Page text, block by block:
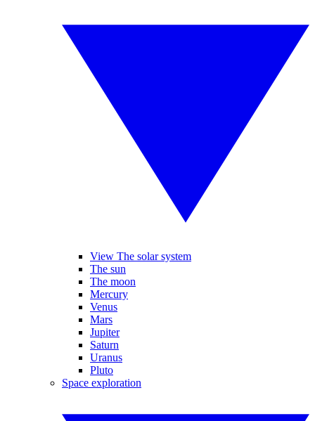
View The solar system
The sun
The moon
Mercury
Venus
Mars
Jupiter
Saturn
Uranus
Pluto
Space exploration